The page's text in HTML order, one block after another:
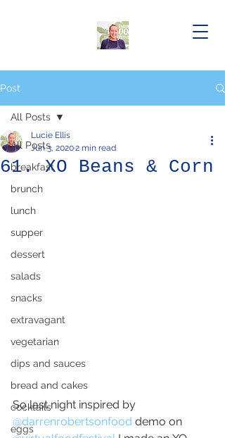
Post
All Posts
breakfast
brunch
lunch
supper
dessert
salads
snacks
extravagant
vegetarian
dips and sauces
bread and cakes
cocktails
eggs
All Posts
61. XO Beans & Corn
Lucie Ellis
Jun 3, 20202 min read
So last night inspired by
@darrenrobertsonfood demo on